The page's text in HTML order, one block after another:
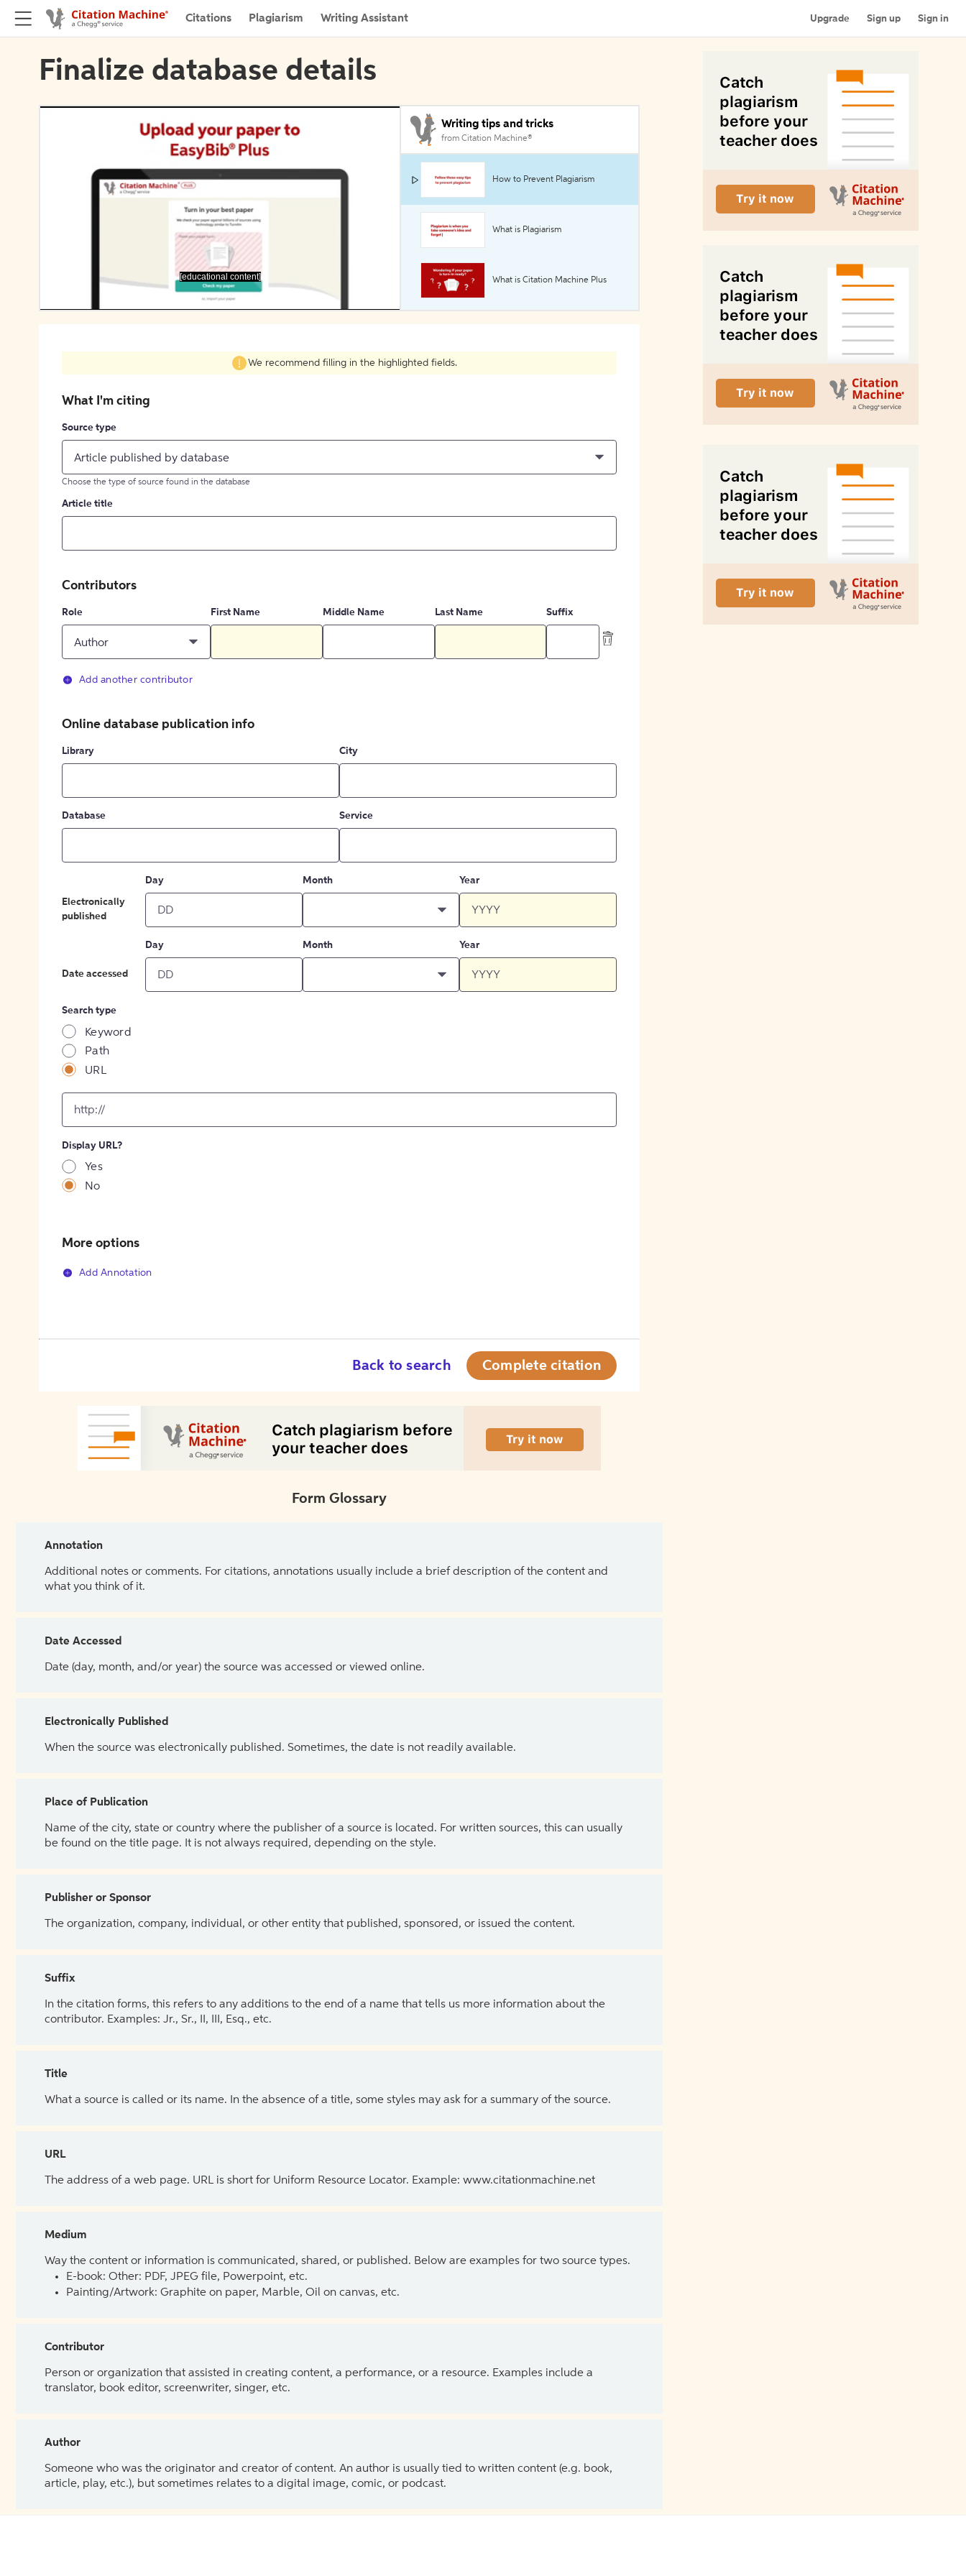
Citations Plagiarism Writing Assistant Upgrade Sign up Sign in
Finalize database details
[educational content]
Writing tips and tricks
from Citation Machine®
How to Prevent Plagiarism
What is Plagiarism
What is Citation Machine Plus
We recommend filling in the highlighted fields.
What I'm citing
Source type
Article published by database
Choose the type of source found in the database
Article title
Contributors
Role
Author
First Name Middle Name Last Name Suffix
Add another contributor
Online database publication info
Library City
Database Service
Electronically
published
Day Month Year
Date accessed
Day Month Year
Search type
Keyword
Path
URL
input
[object
Object]
Display URL?
Yes
No
More options
Add Annotation
Back to search Complete citation
Form Glossary
Annotation
Additional notes or comments. For citations, annotations usually include a brief description of the content and
what you think of it.
Date Accessed
Date (day, month, and/or year) the source was accessed or viewed online.
Electronically Published
When the source was electronically published. Sometimes, the date is not readily available.
Place of Publication
Name of the city, state or country where the publisher of a source is located. For written sources, this can usually
be found on the title page. It is not always required, depending on the style.
Publisher or Sponsor
The organization, company, individual, or other entity that published, sponsored, or issued the content.
Suffix
In the citation forms, this refers to any additions to the end of a name that tells us more information about the
contributor. Examples: Jr., Sr., II, III, Esq., etc.
Title
What a source is called or its name. In the absence of a title, some styles may ask for a summary of the source.
URL
The address of a web page. URL is short for Uniform Resource Locator. Example: www.citationmachine.net
Medium
Way the content or information is communicated, shared, or published. Below are examples for two source types.
E-book: Other: PDF, JPEG file, Powerpoint, etc.
Painting/Artwork: Graphite on paper, Marble, Oil on canvas, etc.
Contributor
Person or organization that assisted in creating content, a performance, or a resource. Examples include a
translator, book editor, screenwriter, singer, etc.
Author
Someone who was the originator and creator of content. An author is usually tied to written content (e.g. book,
article, play, etc.), but sometimes relates to a digital image, comic, or podcast.